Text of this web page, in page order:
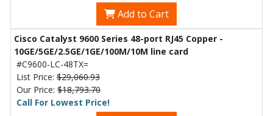
Add to Cart
Cisco Catalyst 9600 Series 48-port RJ45 Copper -
10GE/5GE/2.5GE/1GE/100M/10M line card
#C9600-LC-48TX=
List Price: $29,060.93
Our Price: $18,793.70
Call For Lowest Price!